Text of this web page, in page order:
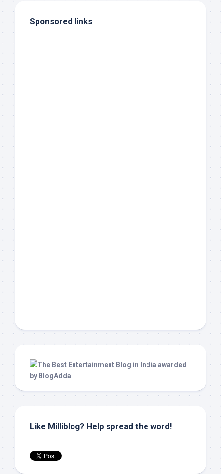
Sponsored links
Like Milliblog? Help spread the word!